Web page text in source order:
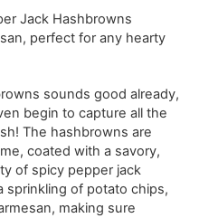
Jack Hashbrowns
perfect for any hearty
sounds good already,
begin to capture all the
The hashbrowns are
coated with a savory,
of spicy pepper jack
sprinkling of potato chips,
making sure